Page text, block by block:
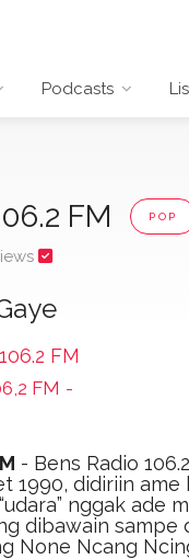
Podcasts
FM POP
FM
FM -
- Bens Radio
1990, didiriin
nggak ade
dibawain sampe
None Ncang